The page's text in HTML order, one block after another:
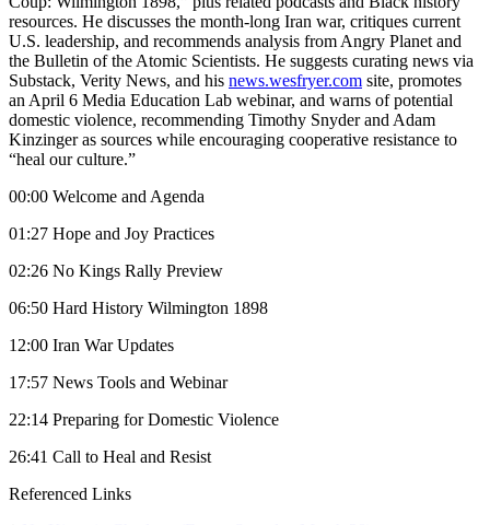
resources. He discusses the month-long Iran war, critiques current
U.S. leadership, and recommends analysis from Angry Planet and
the Bulletin of the Atomic Scientists. He suggests curating news via
Substack, Verity News, and his news.wesfryer.com site, promotes
an April 6 Media Education Lab webinar, and warns of potential
domestic violence, recommending Timothy Snyder and Adam
Kinzinger as sources while encouraging cooperative resistance to
“heal our culture.”
00:00 Welcome and Agenda
01:27 Hope and Joy Practices
02:26 No Kings Rally Preview
06:50 Hard History Wilmington 1898
12:00 Iran War Updates
17:57 News Tools and Webinar
22:14 Preparing for Domestic Violence
26:41 Call to Heal and Resist
Referenced Links